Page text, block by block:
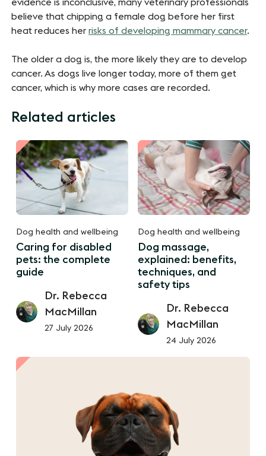
evidence is inconclusive, many veterinary professionals
believe that chipping a female dog before her first
heat reduces herrisks of developing mammary cancer.
The older a dog is, the more likely they are to develop
cancer. As dogs live longer today, more of them get
cancer, which is why more cases are recorded.
Related articles
Dog health and wellbeing
Caring for disabled
pets: the complete
guide
Dr. Rebecca
MacMillan
27 July 2026
Dog health and wellbeing
Dog massage,
explained: benefits,
techniques, and
safety tips
Dr. Rebecca
MacMillan
24 July 2026